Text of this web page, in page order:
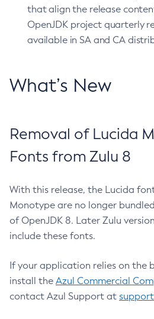
that align the release
OpenJDK project quarterly
available in SA and CA
What’s New
Removal of Lucida
Fonts from Zulu 8
With this release, the Lucida
Monotype are no longer
of OpenJDK 8. Later Zulu
include these fonts.
If your application relies on the
install the Azul Commercial
contact Azul Support at